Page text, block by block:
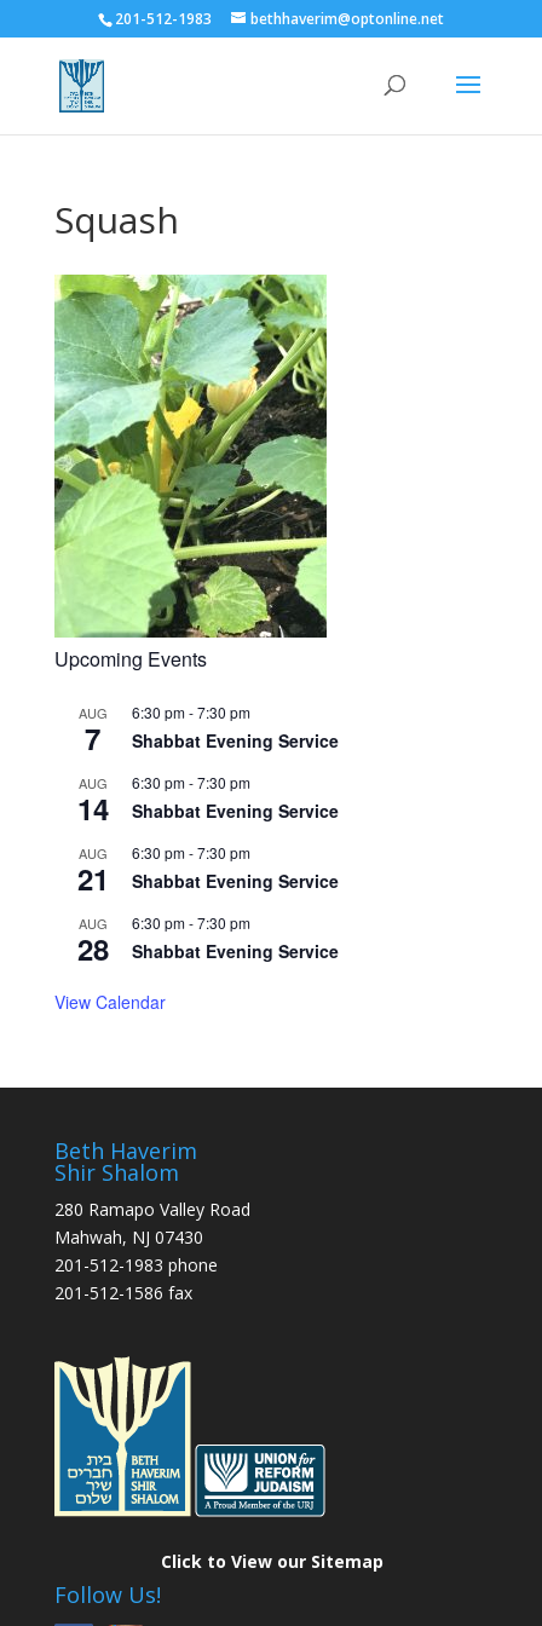
201-512-1983 bethhaverim@optonline.net
Squash
Upcoming Events
AUG
7
6:30 pm-7:30 pm
Shabbat Evening Service
AUG
14
6:30 pm-7:30 pm
Shabbat Evening Service
AUG
21
6:30 pm-7:30 pm
Shabbat Evening Service
AUG
28
6:30 pm-7:30 pm
Shabbat Evening Service
View Calendar
Beth Haverim
Shir Shalom
280 Ramapo Valley Road
Mahwah, NJ 07430
201-512-1983 phone
201-512-1586 fax
Follow Us!
Click to View our Sitemap